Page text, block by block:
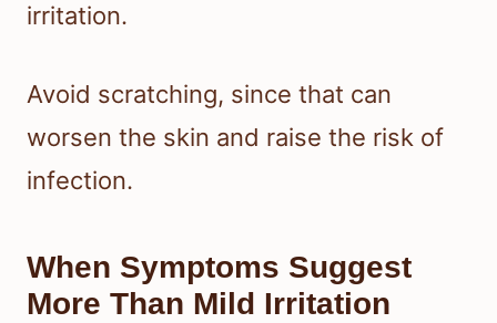
irritation.
Avoid scratching, since that can
worsen the skin and raise the risk of
infection.
When Symptoms Suggest
More Than Mild Irritation